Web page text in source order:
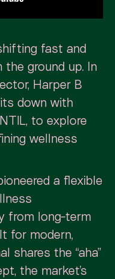
fast and
the ground up. In
Harper B
down with
to explore
wellness
a flexible
from long-term
for modern,
shares the “aha”
the market’s